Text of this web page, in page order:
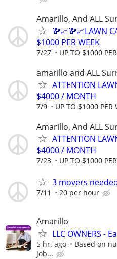
Amarillo, And ALL
💸📈💸📈LAWN
$1000 PER WEEK
7/27 UP TO $1000
amarillo and ALL
ATTENTION
$4000 / MONTH
7/9 UP TO $1000 PER
Amarillo, And ALL
ATTENTION
$4000 / MONTH
7/23 UP TO $1000
3 movers
7/11 20 per hour
Amarillo
LLC OWNERS -
5 hr. ago
Based on
job...